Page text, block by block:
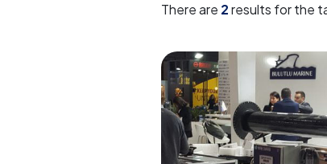
There are 2results for the